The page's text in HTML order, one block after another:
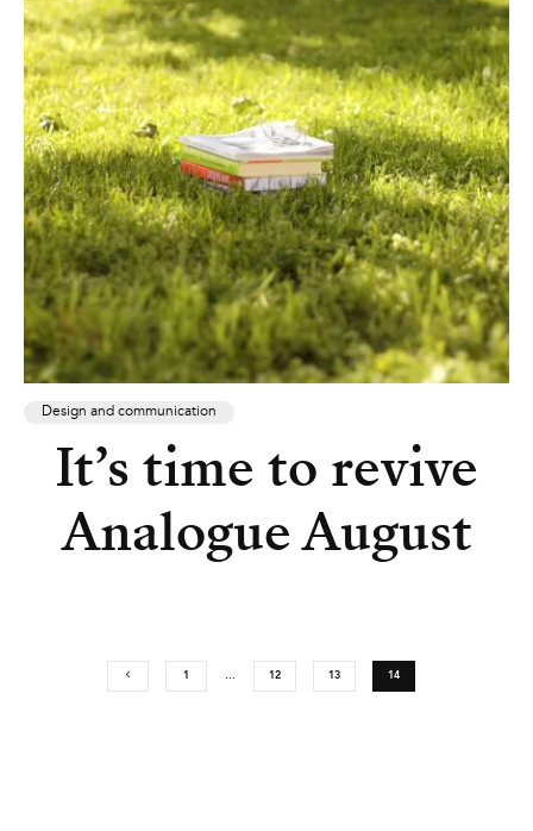
Design and communication
It’s time to revive
Analogue August
1 … 12 13 14